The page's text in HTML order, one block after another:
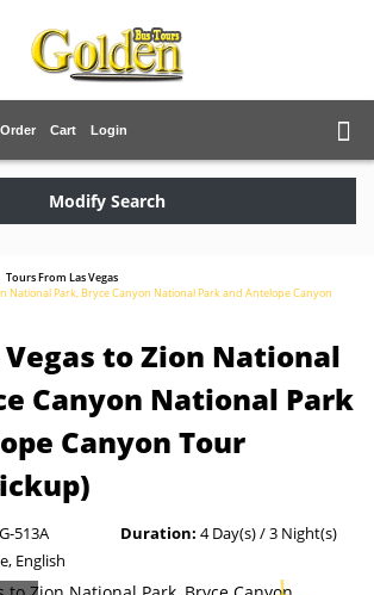
Cart Login
Modify Search
Tours From Las Vegas
National Park, Bryce Canyon National Park and Antelope Canyon
Vegas to Zion National
Canyon National Park
Canyon Tour
513A Duration: 4 Day(s) / 3 Night(s)
English